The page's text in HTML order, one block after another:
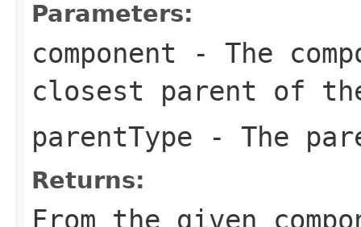
Parameters:
component - The
closest parent of
parentType - The
Returns:
From the given